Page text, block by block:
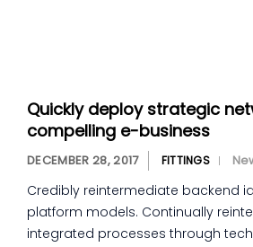
Quickly deploy strategic
compelling e-business
DECEMBER 28, 2017 FITTINGS
Credibly reintermediate backend
platform models. Continually
integrated processes through